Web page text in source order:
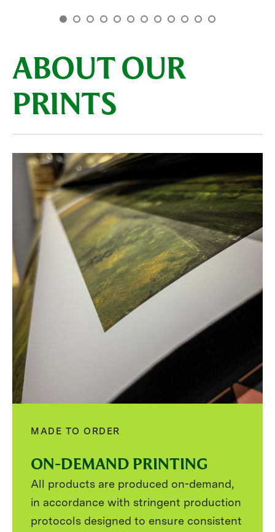
ABOUT OUR
PRINTS
MADE TO ORDER
ON-DEMAND PRINTING
All products are produced on-demand,
in accordance with stringent production
protocols designed to ensure consistent